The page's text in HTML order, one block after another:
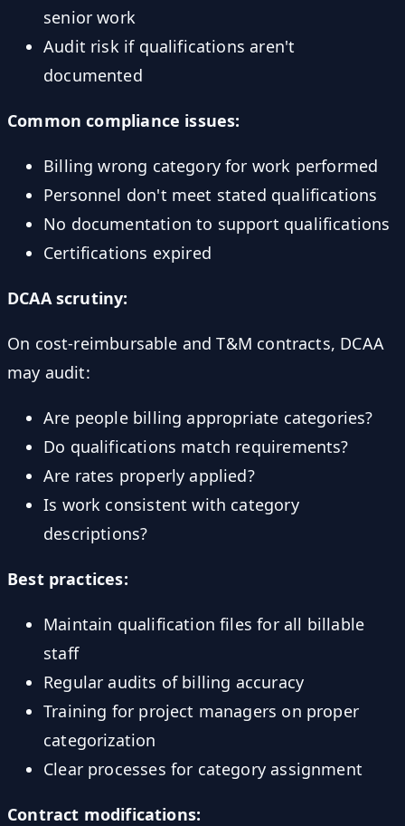
senior work
Audit risk if qualifications aren't
documented
Common compliance issues:
Billing wrong category for work performed
Personnel don't meet stated qualifications
No documentation to support qualifications
Certifications expired
DCAA scrutiny:
On cost-reimbursable and T&M contracts, DCAA
may audit:
Are people billing appropriate categories?
Do qualifications match requirements?
Are rates properly applied?
Is work consistent with category
descriptions?
Best practices:
Maintain qualification files for all billable
staff
Regular audits of billing accuracy
Training for project managers on proper
categorization
Clear processes for category assignment
Contract modifications: